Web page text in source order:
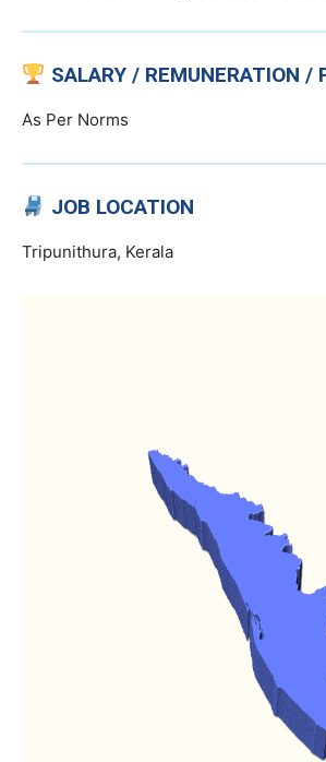
SALARY / REMUNERATION /
As Per Norms
JOB LOCATION
Tripunithura, Kerala